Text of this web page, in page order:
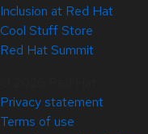
Inclusion at Red Hat
Cool Stuff Store
Red Hat Summit
Privacy statement
Terms of use